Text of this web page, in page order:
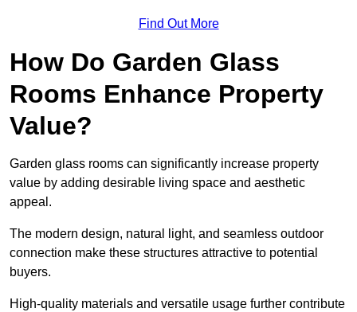
Find Out More
How Do Garden Glass
Rooms Enhance Property
Value?
Garden glass rooms can significantly increase property
value by adding desirable living space and aesthetic
appeal.
The modern design, natural light, and seamless outdoor
connection make these structures attractive to potential
buyers.
High-quality materials and versatile usage further contribute